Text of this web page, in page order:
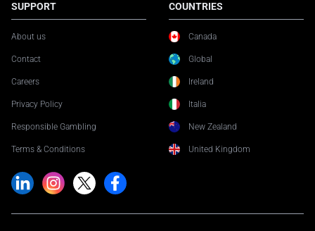
SUPPORT
About us
Contact
Careers
Privacy Policy
Responsible Gambling
Terms & Conditions
COUNTRIES
Canada
Global
Ireland
Italia
New Zealand
United Kingdom